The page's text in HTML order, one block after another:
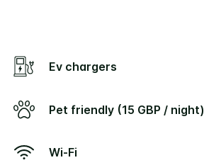
Ev chargers
Pet friendly (15 GBP / night)
Wi-Fi